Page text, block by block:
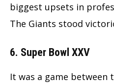
biggest upsets in
The Giants stood
6. Super Bowl XXV
It was a game between